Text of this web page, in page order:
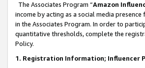
The Associates Program “Amazon
income by acting as a social media
in the Associates Program. In order to
quantitative thresholds, complete the
Policy.
1. Registration Information; Influencer